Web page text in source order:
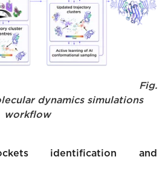
Fig.
dynamics simulations
workflow
identification and